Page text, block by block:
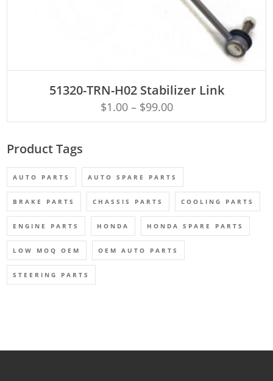
51320-TRN-H02 Stabilizer Link
$1.00– $99.00
Product Tags
AUTO PARTS AUTO SPARE PARTS
BRAKE PARTS CHASSIS PARTS COOLING PARTS
ENGINE PARTS HONDA HONDA SPARE PARTS
LOW MOQ OEM OEM AUTO PARTS
STEERING PARTS